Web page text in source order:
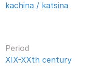
kachina / katsina
Period
XIX-XXth century